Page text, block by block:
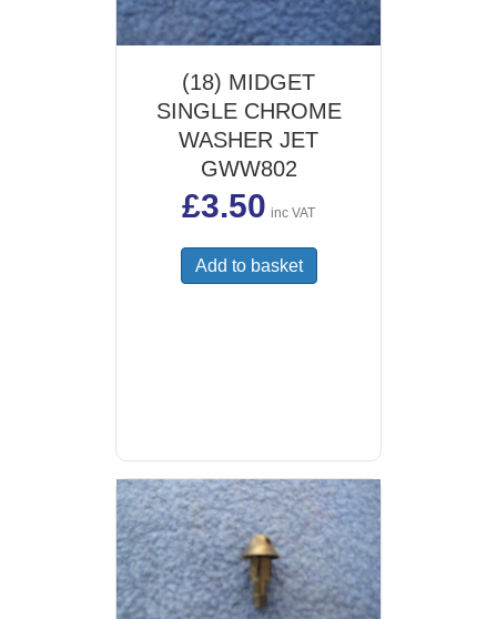
(18) MIDGET
SINGLE CHROME
WASHER JET
GWW802
£3.50 inc VAT
Add to basket